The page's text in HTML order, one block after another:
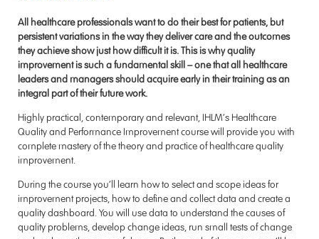
All healthcare professionals want to do their best for patients, but
persistent variations in the way they deliver care and the outcomes
they achieve show just how difficult it is. This is why quality
improvement is such a fundamental skill – one that all healthcare
leaders and managers should acquire early in their training as an
integral part of their future work.
Highly practical, contemporary and relevant, IHLM’s Healthcare
Quality and Performance Improvement course will provide you with
complete mastery of the theory and practice of healthcare quality
improvement.
During the course you’ll learn how to select and scope ideas for
improvement projects, how to define and collect data and create a
quality dashboard. You will use data to understand the causes of
quality problems, develop change ideas, run small tests of change